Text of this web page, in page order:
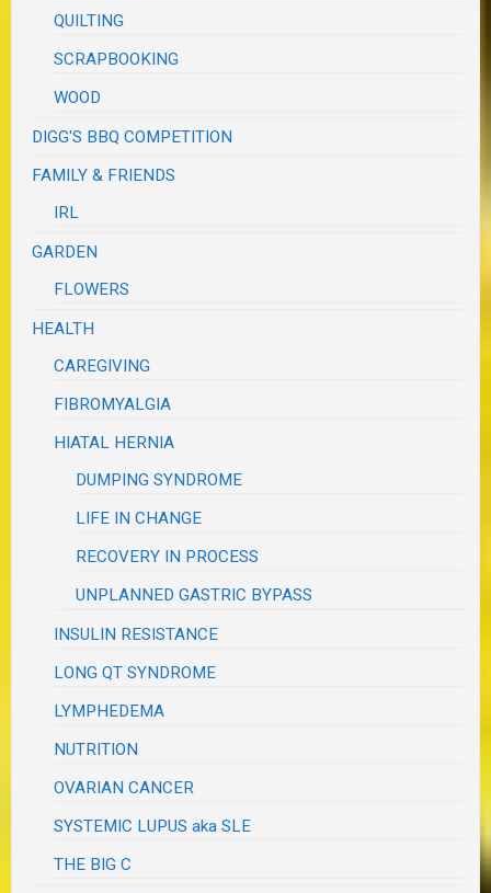
QUILTING
SCRAPBOOKING
WOOD
DIGG'S BBQ COMPETITION
FAMILY & FRIENDS
IRL
GARDEN
FLOWERS
HEALTH
CAREGIVING
FIBROMYALGIA
HIATAL HERNIA
DUMPING SYNDROME
LIFE IN CHANGE
RECOVERY IN PROCESS
UNPLANNED GASTRIC BYPASS
INSULIN RESISTANCE
LONG QT SYNDROME
LYMPHEDEMA
NUTRITION
OVARIAN CANCER
SYSTEMIC LUPUS aka SLE
THE BIG C